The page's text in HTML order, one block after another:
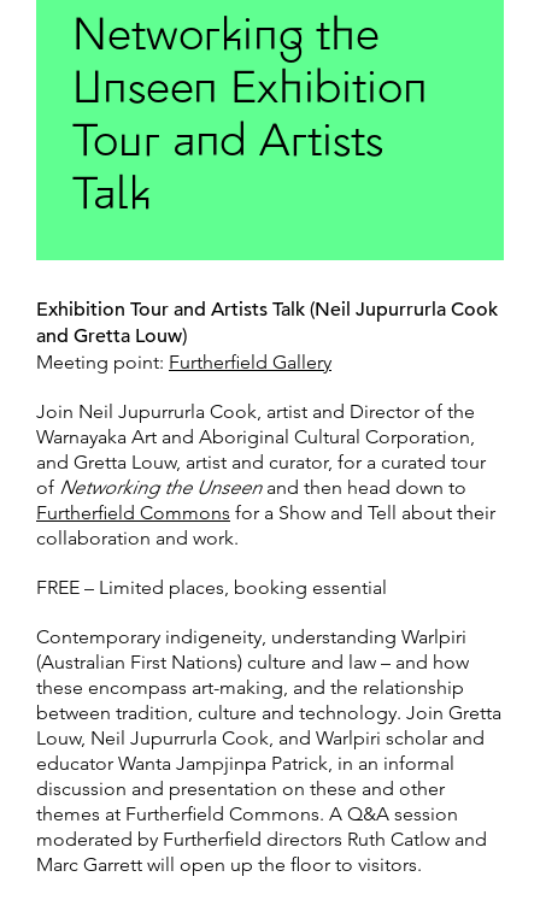
Networking the
Unseen Exhibition
Tour and Artists
Talk
Exhibition Tour and Artists Talk (Neil Jupurrurla Cook
and Gretta Louw)
Meeting point: Furtherfield Gallery
Join Neil Jupurrurla Cook, artist and Director of the
Warnayaka Art and Aboriginal Cultural Corporation,
and Gretta Louw, artist and curator, for a curated tour
of Networking the Unseenand then head down to
Furtherfield Commons for a Show and Tell about their
collaboration and work.
FREE – Limited places, booking essential
Contemporary indigeneity, understanding Warlpiri
(Australian First Nations) culture and law – and how
these encompass art-making, and the relationship
between tradition, culture and technology. Join Gretta
Louw, Neil Jupurrurla Cook, and Warlpiri scholar and
educator Wanta Jampjinpa Patrick, in an informal
discussion and presentation on these and other
themes at Furtherfield Commons. A Q&A session
moderated by Furtherfield directors Ruth Catlow and
Marc Garrett will open up the floor to visitors.